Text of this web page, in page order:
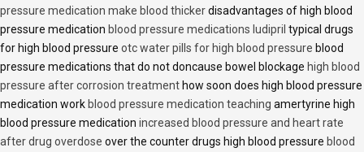
pressure medication make blood thickerdisadvantages of high blood
pressure medication blood pressure medications ludipril typical drugs
for high blood pressure otc water pills for high blood pressure blood
pressure medications that do not doncause bowel blockage high blood
pressure after corrosion treatment how soon does high blood pressure
medication work blood pressure medication teaching amertyrine high
blood pressure medication increased blood pressure and heart rate
after drug overdose over the counter drugs high blood pressure blood